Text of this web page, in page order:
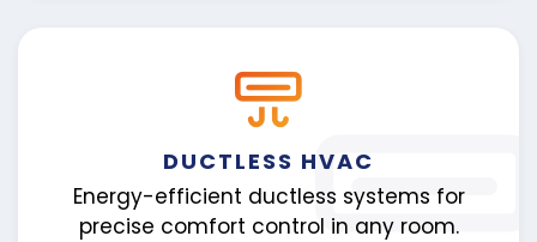
DUCTLESS HVAC
Energy-efficient ductless systems for
precise comfort control in any room.